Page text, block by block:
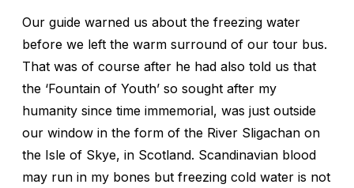
Our guide warned us about the freezing water
before we left the warm surround of our tour bus.
That was of course after he had also told us that
the ‘Fountain of Youth’ so sought after my
humanity since time immemorial, was just outside
our window in the form of the River Sligachan on
the Isle of Skye, in Scotland. Scandinavian blood
may run in my bones but freezing cold water is not